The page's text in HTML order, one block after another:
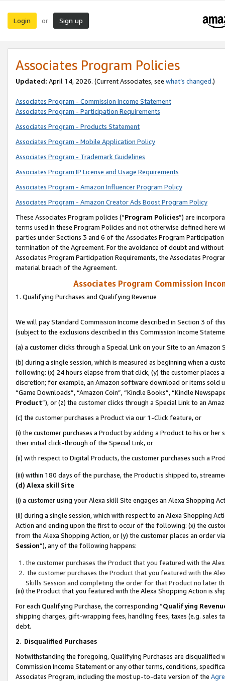
Login or Sign up
Associates Program Policies
Updated: April 14, 2026. (Current Associates, see what’s changed.)
Associates Program - Commission Income Statement
Associates Program - Participation Requirements
Associates Program - Products Statement
Associates Program - Mobile Application Policy
Associates Program - Trademark Guidelines
Associates Program IP License and Usage Requirements
Associates Program - Amazon Influencer Program Policy
Associates Program - Amazon Creator Ads Boost Program Policy
These Associates Program policies (“Program Policies”) are
terms used in these Program Policies and not otherwise defined
parties under Sections 3 and 6 of the Associates Program
termination of the Agreement. For the avoidance of doubt and
Associates Program Participation Requirements, the Associates
material breach of the Agreement.
Associates Program Commission
1. Qualifying Purchases and Qualifying Revenue
We will pay Standard Commission Income described in Section 3 of
(subject to the exclusions described in this Commission Income
(a) a customer clicks through a Special Link on your Site to an Amazon
(b) during a single session, which is measured as beginning when a
following: (x) 24 hours elapse from that click, (y) the customer
discretion; for example, an Amazon software download or items sold
“Game Downloads”, “Amazon Coin”, “Kindle Books”, “Kindle
Product”), or (z) the customer clicks through a Special Link to an
(c) the customer purchases a Product via our 1-Click feature, or
(i) the customer purchases a Product by adding a Product to his or
their initial click-through of the Special Link, or
(ii) with respect to Digital Products, the customer purchases such a
(iii) within 180 days of the purchase, the Product is shipped to,
(d) Alexa skill Site
(i) a customer using your Alexa skill Site engages an Alexa Shopping
(ii) during a single session, which with respect to an Alexa Shopping
Action and ending upon the first to occur of the following: (x) the
from the Alexa Shopping Action, or (y) the customer places an order
Session”), any of the following happens:
the customer purchases the Product that you featured with the
the customer purchases the Product that you featured with the
Skills Session and completing the order for that Product no later
(iii) the Product that you featured with the Alexa Shopping Action is
For each Qualifying Purchase, the corresponding “Qualifying
shipping charges, gift-wrapping fees, handling fees, taxes (e.g. sales
debt.
2. Disqualified Purchases
Notwithstanding the foregoing, Qualifying Purchases are disqualified
Commission Income Statement or any other terms, conditions,
Associates Program, including the most up-to-date version of the